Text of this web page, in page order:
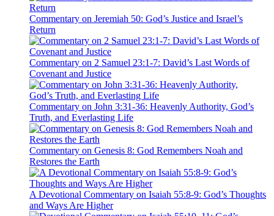
Commentary on Jeremiah 50: God’s Justice and Israel’s
Return
Commentary on 2 Samuel 23:1-7: David’s Last Words of
Covenant and Justice
Commentary on John 3:31-36: Heavenly Authority, God’s
Truth, and Everlasting Life
Commentary on Genesis 8: God Remembers Noah and
Restores the Earth
A Devotional Commentary on Isaiah 55:8-9: God’s Thoughts
and Ways Are Higher